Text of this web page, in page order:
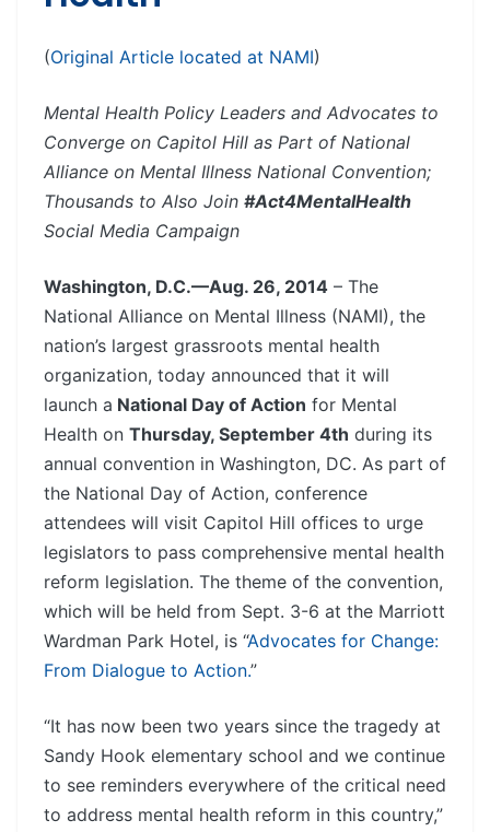
(Original Article located at NAMI)
Mental Health Policy Leaders and Advocates to
Converge on Capitol Hill as Part of National
Alliance on Mental Illness National Convention;
Thousands to Also Join #Act4MentalHealth
Social Media Campaign
Washington, D.C.—Aug. 26, 2014 – The
National Alliance on Mental Illness (NAMI), the
nation’s largest grassroots mental health
organization, today announced that it will
launch a National Day of Action for Mental
Health on Thursday, September 4th during its
annual convention in Washington, DC. As part of
the National Day of Action, conference
attendees will visit Capitol Hill offices to urge
legislators to pass comprehensive mental health
reform legislation. The theme of the convention,
which will be held from Sept. 3-6 at the Marriott
Wardman Park Hotel, is “Advocates for Change:
From Dialogue to Action.”
“It has now been two years since the tragedy at
Sandy Hook elementary school and we continue
to see reminders everywhere of the critical need
to address mental health reform in this country,”